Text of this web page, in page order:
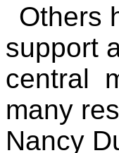
Others
support
central
many
Nancy